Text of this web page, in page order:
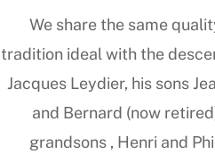
We share the same
tradition ideal with the
Jacques Leydier, his sons
and Bernard (now
grandsons , Henri and